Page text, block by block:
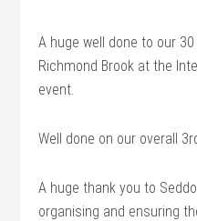
A huge well done to our
Richmond Brook at the
event.
Well done on our overall
A huge thank you to
organising and ensuring